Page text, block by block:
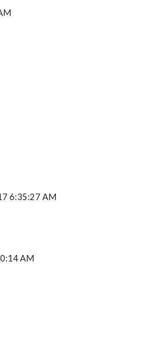
6:35:27 AM
AM